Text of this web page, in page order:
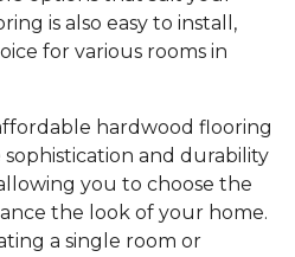
is also easy to install,
for various rooms in
hardwood flooring
and durability
you to choose the
the look of your home.
a single room or